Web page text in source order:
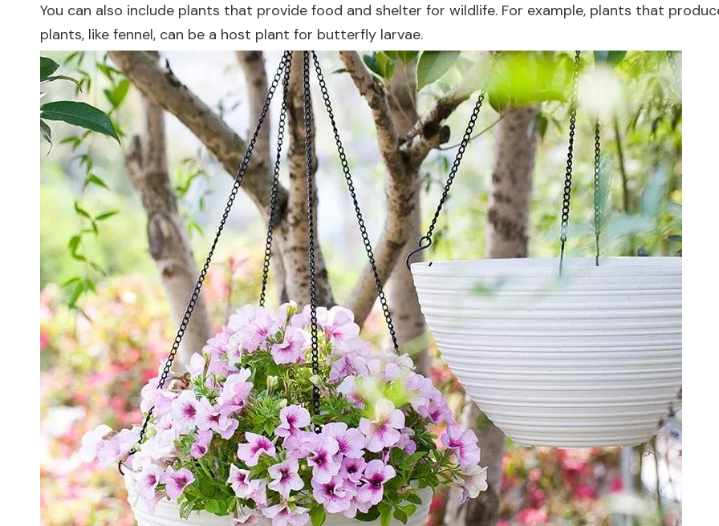
You can also include plants that provide food and shelter for wildlife. For example, plants that
plants, like fennel, can be a host plant for butterfly larvae.